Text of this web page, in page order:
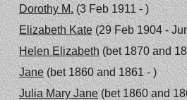
Dorothy M.(3 Feb 1911 - )
Elizabeth Kate(29 Feb 1904 -
Helen Elizabeth(bet 1870 and
Jane(bet 1860 and 1861 - )
Julia Mary Jane(bet 1860 and